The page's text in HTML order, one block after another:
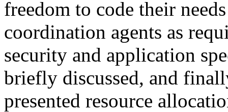
freedom to code their
coordination agents as
security and application
briefly discussed, and
presented resource